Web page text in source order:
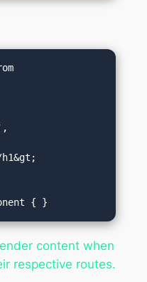
content when
respective routes.